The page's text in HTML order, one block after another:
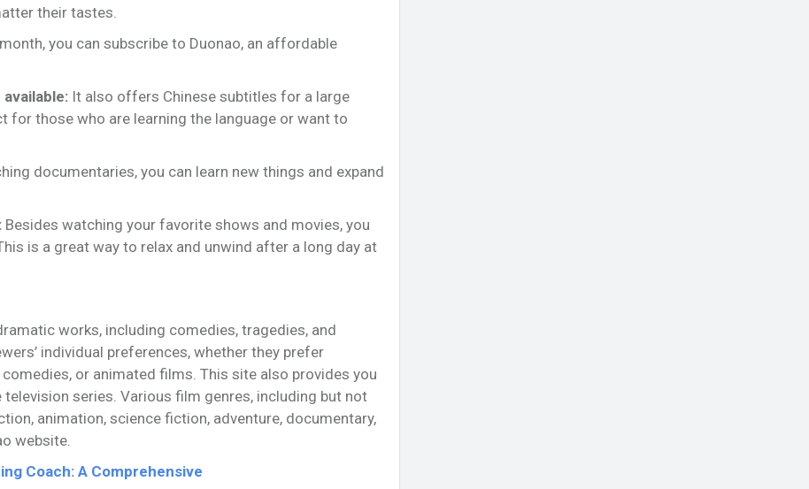
their tastes.
you can subscribe to Duonao, an affordable
It also offers Chinese subtitles for a large
those who are learning the language or want to
documentaries, you can learn new things and expand
Besides watching your favorite shows and movies, you
is a great way to relax and unwind after a long day at
works, including comedies, tragedies, and
individual preferences, whether they prefer
or animated films. This site also provides you
series. Various film genres, including but not
animation, science fiction, adventure, documentary,
website.
Coach: A Comprehensive